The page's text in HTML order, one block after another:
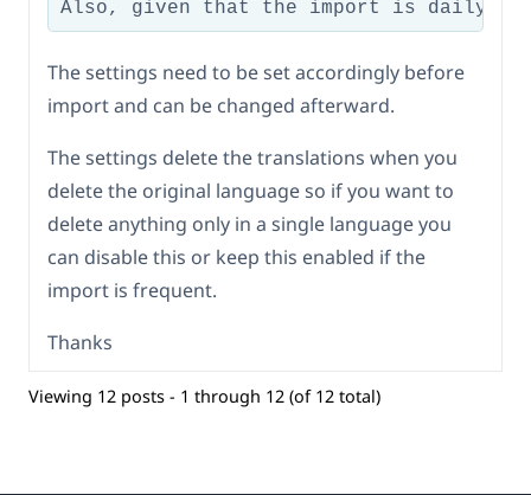
The settings need to be set accordingly before
import and can be changed afterward.
The settings delete the translations when you
delete the original language so if you want to
delete anything only in a single language you
can disable this or keep this enabled if the
import is frequent.
Thanks
Viewing 12 posts - 1 through 12 (of 12 total)